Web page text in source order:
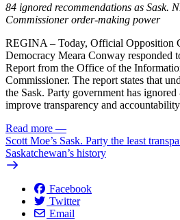
84 ignored recommendations as Sask.
Commissioner order-making power
REGINA – Today, Official Opposition
Democracy Meara Conway responded
Report from the Office of the
Commissioner. The report states that
the Sask. Party government has
improve transparency and
Read more —
Scott Moe’s Sask. Party the least
Saskatchewan’s history
Facebook
Twitter
Email